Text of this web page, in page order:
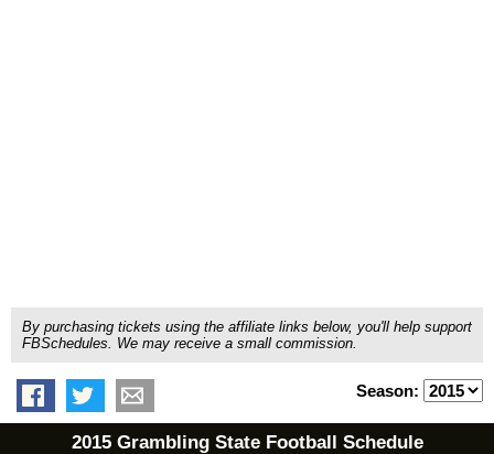
By purchasing tickets using the affiliate links below, you'll help support
FBSchedules. We may receive a small commission.
Season:
2015 Grambling State Football Schedule